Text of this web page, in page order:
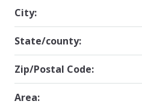
City:
State/county:
Zip/Postal Code:
Area: